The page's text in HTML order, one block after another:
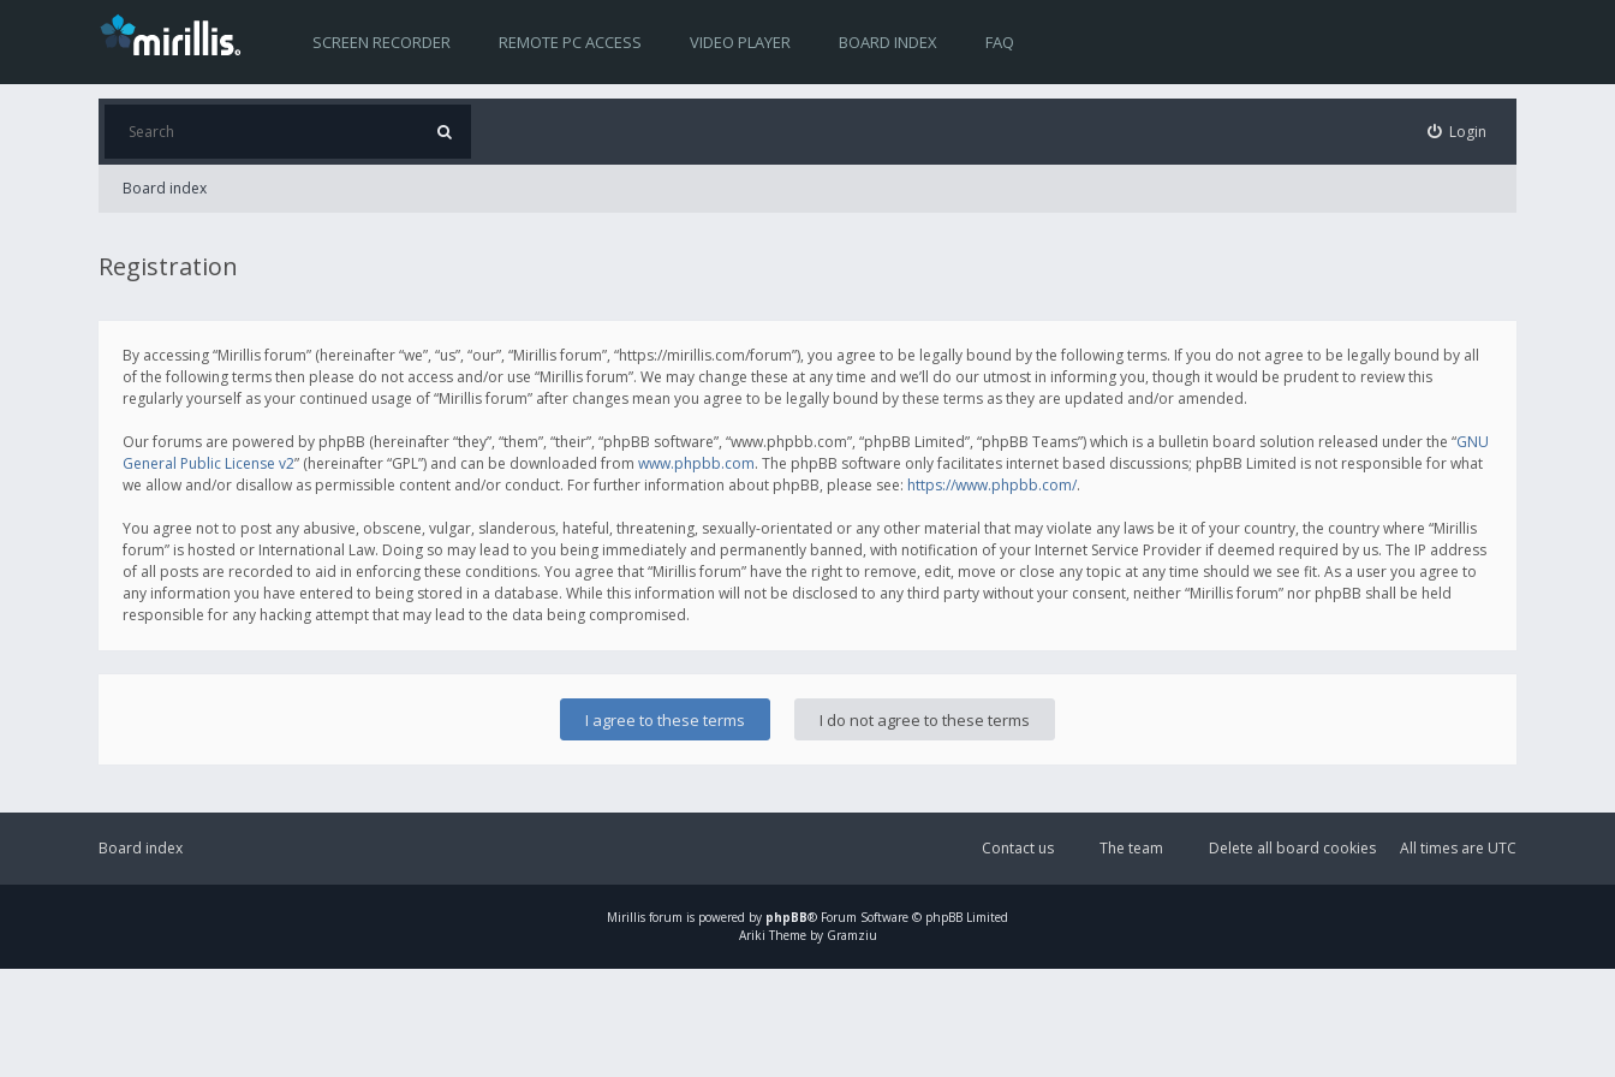
SCREEN RECORDER REMOTE PC ACCESS VIDEO PLAYER BOARD INDEX FAQ
Login
Board index
Registration
By accessing “Mirillis forum” (hereinafter “we”, “us”, “our”, “Mirillis forum”, “https://mirillis.com/forum”), you agree to be legally bound by the following terms. If you do not agree to be legally bound by all
of the following terms then please do not access and/or use “Mirillis forum”. We may change these at any time and we’ll do our utmost in informing you, though it would be prudent to review this
regularly yourself as your continued usage of “Mirillis forum” after changes mean you agree to be legally bound by these terms as they are updated and/or amended.
Our forums are powered by phpBB (hereinafter “they”, “them”, “their”, “phpBB software”, “www.phpbb.com”, “phpBB Limited”, “phpBB Teams”) which is a bulletin board solution released under the “GNU
General Public License v2” (hereinafter “GPL”) and can be downloaded from www.phpbb.com. The phpBB software only facilitates internet based discussions; phpBB Limited is not responsible for what
we allow and/or disallow as permissible content and/or conduct. For further information about phpBB, please see: https://www.phpbb.com/.
You agree not to post any abusive, obscene, vulgar, slanderous, hateful, threatening, sexually-orientated or any other material that may violate any laws be it of your country, the country where “Mirillis
forum” is hosted or International Law. Doing so may lead to you being immediately and permanently banned, with notification of your Internet Service Provider if deemed required by us. The IP address
of all posts are recorded to aid in enforcing these conditions. You agree that “Mirillis forum” have the right to remove, edit, move or close any topic at any time should we see fit. As a user you agree to
any information you have entered to being stored in a database. While this information will not be disclosed to any third party without your consent, neither “Mirillis forum” nor phpBB shall be held
responsible for any hacking attempt that may lead to the data being compromised.
Board index All times are UTC
Delete all board cookies
The team
Contact us
Mirillis forum is powered by phpBB® Forum Software © phpBB Limited
Ariki Theme by Gramziu